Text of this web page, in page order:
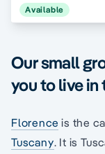
Available
Our small
you to live in
Florence is the
Tuscany. It is